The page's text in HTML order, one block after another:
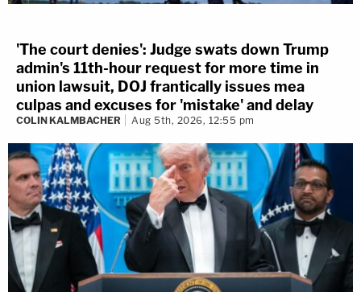
'The court denies': Judge swats down Trump
admin's 11th-hour request for more time in
union lawsuit, DOJ frantically issues mea
culpas and excuses for 'mistake' and delay
COLIN KALMBACHER Aug 5th, 2026, 12:55 pm